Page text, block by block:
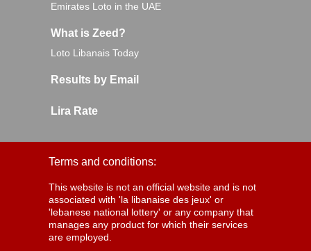
Emirates Loto in the UAE
What is Zeed?
Loto Libanais Today
Results by Email
Lira Rate
Terms and conditions:
This website is not an official website and is not
associated with 'la libanaise des jeux' or
'lebanese national lottery' or any company that
manages any product for which their services
are employed.